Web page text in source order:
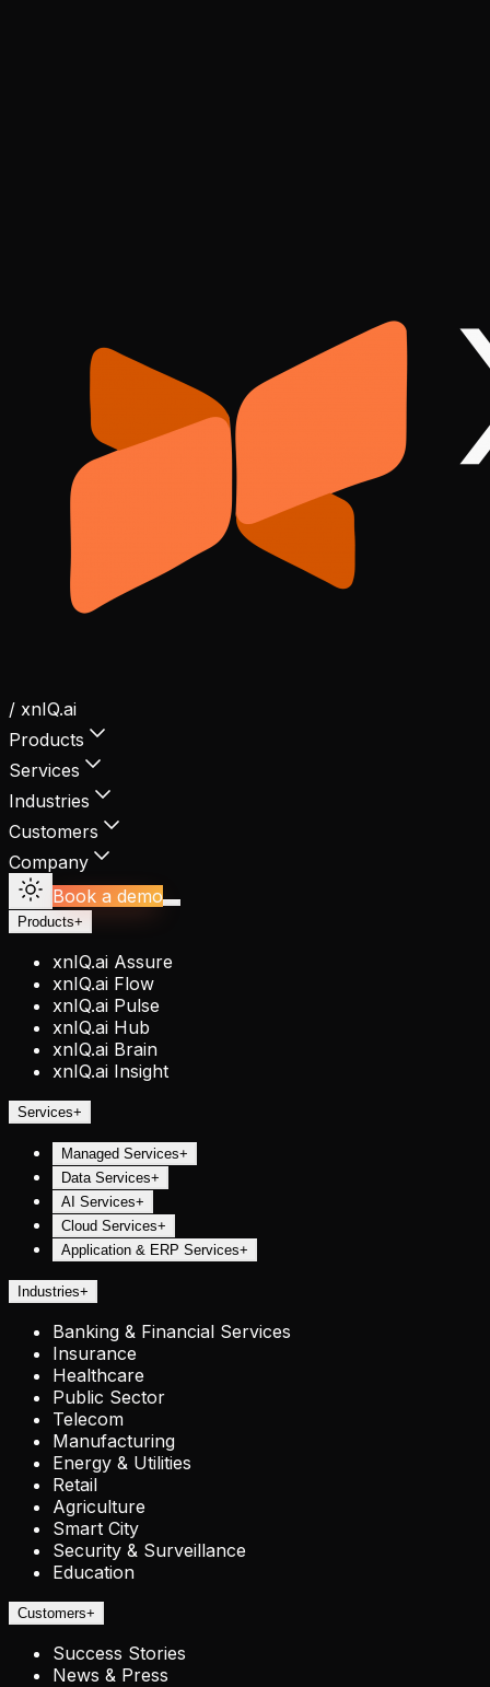
/ xnIQ.ai
Products
Services
Industries
Customers
Company
Book a demo
Products+
xnIQ.ai Assure
xnIQ.ai Flow
xnIQ.ai Pulse
xnIQ.ai Hub
xnIQ.ai Brain
xnIQ.ai Insight
Services+
Managed Services+
Data Services+
AI Services+
Cloud Services+
Application & ERP Services+
Industries+
Banking & Financial Services
Insurance
Healthcare
Public Sector
Telecom
Manufacturing
Energy & Utilities
Retail
Agriculture
Smart City
Security & Surveillance
Education
Customers+
Success Stories
News & Press